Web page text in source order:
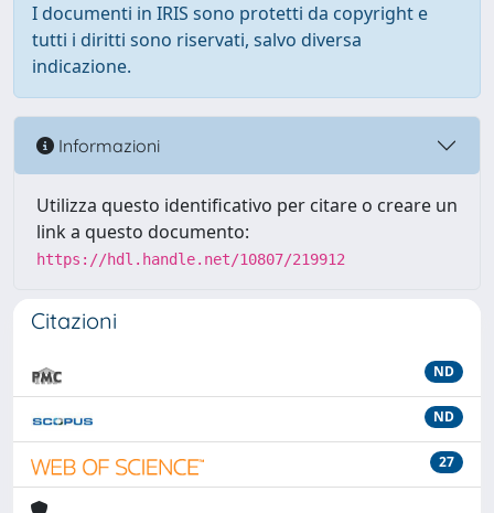
I documenti in IRIS sono protetti da copyright e
tutti i diritti sono riservati, salvo diversa
indicazione.
Informazioni
Utilizza questo identificativo per citare o creare un
link a questo documento:
https://hdl.handle.net/10807/219912
Citazioni
ND
ND
27